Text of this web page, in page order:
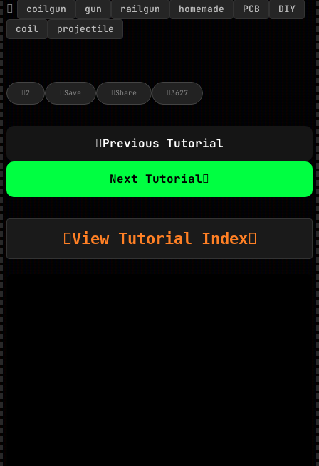
coilgun gun railgun homemade PCB
DIY
coil
projectile
2 Save Share 3627
Previous Tutorial
Next Tutorial
View Tutorial Index